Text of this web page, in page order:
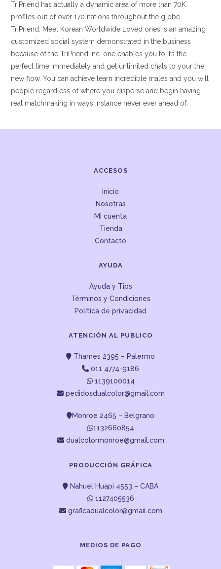
TriPriend has actually a dynamic area of more than 70K
profiles out of over 170 nations throughout the globe.
TriPriend: Meet Korean Worldwide Loved ones is an amazing
customized social system demonstrated in the business
because of the TriPriend Inc. one enables you to it’s the
perfect time immediately and get unlimited chats to your the
new flow. You can achieve learn incredible males and you will
people regardless of where you disperse and begin having
real matchmaking in ways instance never ever ahead of.
ACCESOS
Inicio
Nosotras
Mi cuenta
Tienda
Contacto
AYUDA
Ayuda y Tips
Términos y Condiciones
Política de privacidad
ATENCIÓN AL PUBLICO
Thames 2395 – Palermo
011 4774-9186
1139100014
pedidosdualcolor@gmail.com
Monroe 2465 – Belgrano
1132660854
dualcolormonroe@gmail.com
PRODUCCIÓN GRÁFICA
Nahuel Huapi 4553 – CABA
1127405536
graficadualcolor@gmail.com
MEDIOS DE PAGO